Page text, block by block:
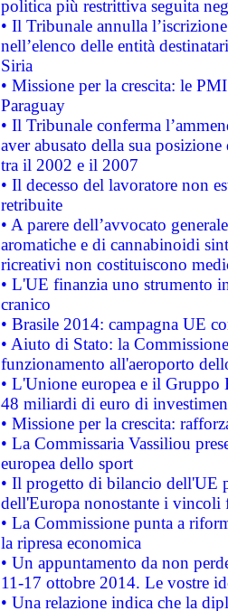
politica più restrittiva seguita
• Il Tribunale annulla
nell’elenco delle entità
Siria
• Missione per la crescita: le
Paraguay
• Il Tribunale conferma
aver abusato della sua
tra il 2002 e il 2007
• Il decesso del lavoratore non
retribuite
• A parere dell’avvocato
aromatiche e di cannabinoidi
ricreativi non costituiscono
• L'UE finanzia uno strumento
cranico
• Brasile 2014: campagna UE
• Aiuto di Stato: la
funzionamento all'aeroporto
• L'Unione europea e il
48 miliardi di euro di
• Missione per la crescita:
• La Commissaria Vassiliou
europea dello sport
• Il progetto di bilancio dell'UE
dell'Europa nonostante i vincoli
• La Commissione punta a
la ripresa economica
• Un appuntamento da non
11-17 ottobre 2014. Le vostre
• Una relazione indica che la